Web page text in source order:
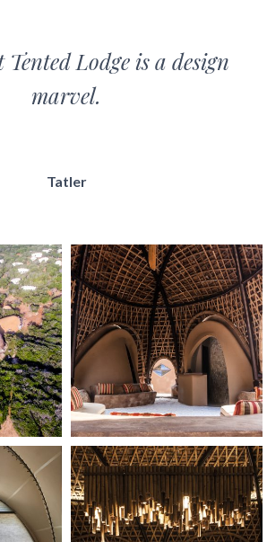
Lodge is a design
marvel.
Tatler